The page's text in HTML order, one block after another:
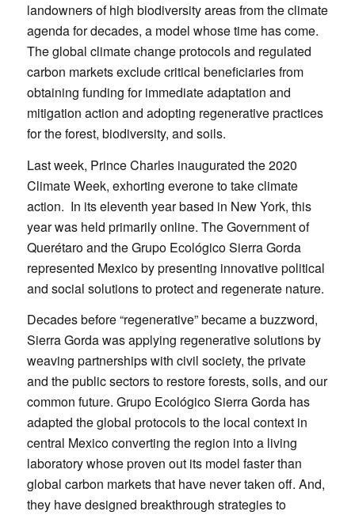
landowners of high biodiversity areas from the climate
agenda for decades, a model whose time has come.
The global climate change protocols and regulated
carbon markets exclude critical beneficiaries from
obtaining funding for immediate adaptation and
mitigation action and adopting regenerative practices
for the forest, biodiversity, and soils.
Last week, Prince Charles inaugurated the 2020
Climate Week, exhorting everone to take climate
action. In its eleventh year based in New York, this
year was held primarily online. The Government of
Querétaro and the Grupo Ecológico Sierra Gorda
represented Mexico by presenting innovative political
and social solutions to protect and regenerate nature.
Decades before “regenerative” became a buzzword,
Sierra Gorda was applying regenerative solutions by
weaving partnerships with civil society, the private
and the public sectors to restore forests, soils, and our
common future. Grupo Ecológico Sierra Gorda has
adapted the global protocols to the local context in
central Mexico converting the region into a living
laboratory whose proven out its model faster than
global carbon markets that have never taken off. And,
they have designed breakthrough strategies to